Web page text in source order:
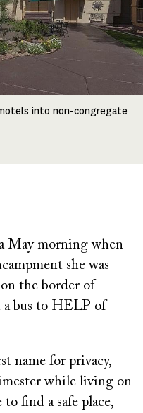
into non-congregate
May morning when
she was
the border of
a bus to HELP of
name for privacy,
while living on
to find a safe place,